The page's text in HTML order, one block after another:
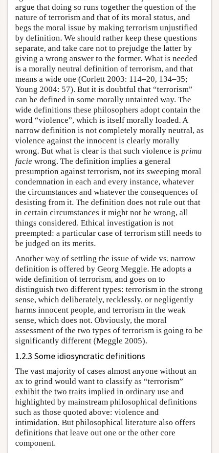
argue that doing so runs together the question of the
nature of terrorism and that of its moral status, and
begs the moral issue by making terrorism unjustified
by definition. We should rather keep these questions
separate, and take care not to prejudge the latter by
giving a wrong answer to the former. What is needed
is a morally neutral definition of terrorism, and that
means a wide one (Corlett 2003: 114–20, 134–35;
Young 2004: 57). But it is doubtful that “terrorism”
can be defined in some morally untainted way. The
wide definitions these philosophers adopt contain the
word “violence”, which is itself morally loaded. A
narrow definition is not completely morally neutral, as
violence against the innocent is clearly morally
wrong. But what is clear is that such violence is prima
facie wrong. The definition implies a general
presumption against terrorism, not its sweeping moral
condemnation in each and every instance, whatever
the circumstances and whatever the consequences of
desisting from it. The definition does not rule out that
in certain circumstances it might not be wrong, all
things considered. Ethical investigation is not
preempted: a particular case of terrorism still needs to
be judged on its merits.
Another way of settling the issue of wide vs. narrow
definition is offered by Georg Meggle. He adopts a
wide definition of terrorism, and goes on to
distinguish two different types: terrorism in the strong
sense, which deliberately, recklessly, or negligently
harms innocent people, and terrorism in the weak
sense, which does not. Obviously, the moral
assessment of the two types of terrorism is going to be
significantly different (Meggle 2005).
1.2.3 Some idiosyncratic definitions
The vast majority of cases almost anyone without an
ax to grind would want to classify as “terrorism”
exhibit the two traits implied in ordinary use and
highlighted by mainstream philosophical definitions
such as those quoted above: violence and
intimidation. But philosophical literature also offers
definitions that leave out one or the other core
component.